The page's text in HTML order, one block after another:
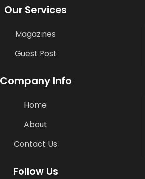
Our Services
Magazines
Guest Post
Company Info
Home
About
Contact Us
Follow Us